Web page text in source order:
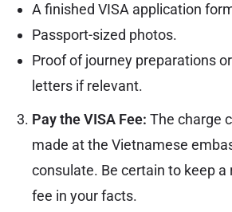
A finished VISA application
Passport-sized photos.
Proof of journey preparations
letters if relevant.
Pay the VISA Fee: The charge
made at the Vietnamese
consulate. Be certain to keep a
fee in your facts.